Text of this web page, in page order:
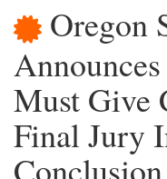
Oregon
Must Give
Final Jury